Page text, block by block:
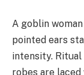
A goblin
pointed ears
intensity.
robes are